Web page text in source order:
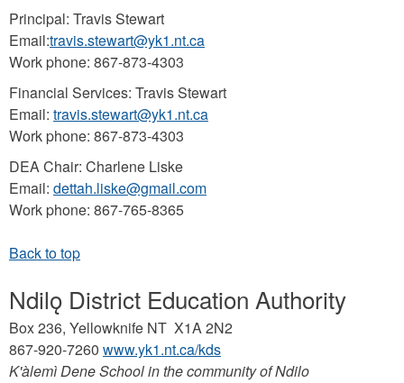
Principal: Travis Stewart
Email:travis.stewart@yk1.nt.ca
Work phone: 867-873-4303
Financial Services: Travis Stewart
Email: travis.stewart@yk1.nt.ca
Work phone: 867-873-4303
DEA Chair: Charlene Liske
Email: dettah.liske@gmail.com
Work phone: 867-765-8365
Ndilǫ District Education Authority
Box 236, Yellowknife NT X1A 2N2
867-920-7260 www.yk1.nt.ca/kds
K'àlemì Dene School in the community of Ndilo